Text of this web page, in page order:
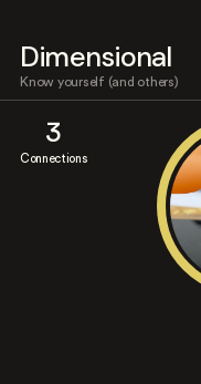
Dimensional
Know yourself (and others)
3
Connections